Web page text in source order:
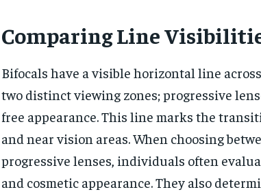
Comparing Line
Bifocals have a visible horizontal line
two distinct viewing zones; progressive
free appearance. This line marks the
and near vision areas. When choosing
progressive lenses, individuals often
and cosmetic appearance. They also